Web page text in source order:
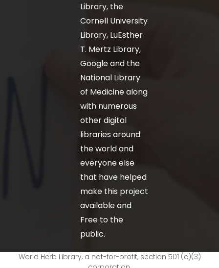
Library, the
Cornell University
Library, LuEsther
T. Mertz Library,
Google and the
National Library
of Medicine along
with numerous
other digital
libraries around
the world and
everyone else
that have helped
make this project
available and
Free to the
public.
World Herb Library, a not-for-profit, section 501 (c)(3)